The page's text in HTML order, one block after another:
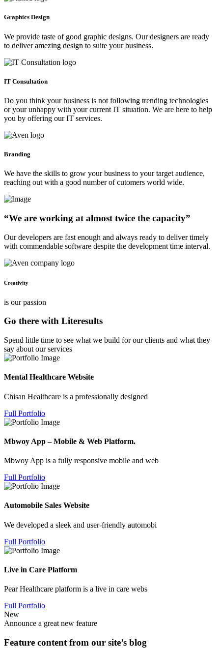
Graphics Design
We provide taste of good graphic designs. Our designers are ready
to deliver amezing design to suite your business.
IT Consultation
Do you think your business is not following trending technologies
or your unhappy with your current IT situation. We are here to help
you by offering our IT services.
Branding
We have the skills to grow your business to your target audience,
reaching out with a good number of cutomers world wide.
“We are working at almost twice the capacity”
Our developers are fast enough and always ready to deliver timely
with commendable software despite the development time interval.
Creativity
is our passion
Go there with Literesults
Spend little time to see what we build for our clients and what they
say about our services
Mental Healthcare Website
Chisan Healthcare is a professionally designed
Full Portfolio
Mbwoy App – Mobile & Web Platform.
Mbwoy App is a fully responsive mobile and web
Full Portfolio
Automobile Sales Website
We developed a sleek and user-friendly automobi
Full Portfolio
Live in Care Platform
Pear Healthcare platform is a live in care webs
Full Portfolio
New
Announce a great new feature
Feature content from our site’s blog